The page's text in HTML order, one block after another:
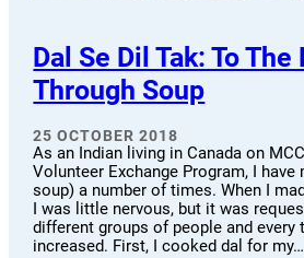
Dal Se Dil Tak: To The
Through Soup
25 OCTOBER 2018
As an Indian living in Canada on
Volunteer Exchange Program, I have
soup) a number of times. When I
I was little nervous, but it was
different groups of people and every
increased. First, I cooked dal for my…